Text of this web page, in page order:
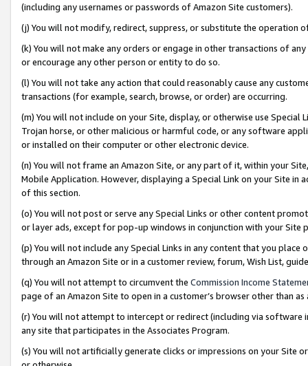
(including any usernames or passwords of Amazon Site customers).
(j) You will not modify, redirect, suppress, or substitute the operation
(k) You will not make any orders or engage in other transactions of
or encourage any other person or entity to do so.
(l) You will not take any action that could reasonably cause any
transactions (for example, search, browse, or order) are occurring.
(m) You will not include on your Site, display, or otherwise use
Trojan horse, or other malicious or harmful code, or any software
or installed on their computer or other electronic device.
(n) You will not frame an Amazon Site, or any part of it, within your
Mobile Application. However, displaying a Special Link on your Site
of this section.
(o) You will not post or serve any Special Links or other content
or layer ads, except for pop-up windows in conjunction with your
(p) You will not include any Special Links in any content that you
through an Amazon Site or in a customer review, forum, Wish List,
(q) You will not attempt to circumvent the Commission Income
page of an Amazon Site to open in a customer’s browser other than
(r) You will not attempt to intercept or redirect (including via software
any site that participates in the Associates Program.
(s) You will not artificially generate clicks or impressions on your Site